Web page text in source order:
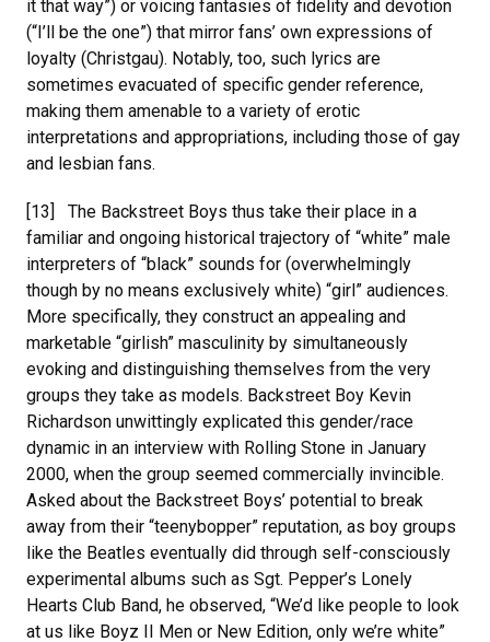
it that way”) or voicing fantasies of fidelity and devotion
(“I’ll be the one”) that mirror fans’ own expressions of
loyalty (Christgau). Notably, too, such lyrics are
sometimes evacuated of specific gender reference,
making them amenable to a variety of erotic
interpretations and appropriations, including those of gay
and lesbian fans.
[13] The Backstreet Boys thus take their place in a
familiar and ongoing historical trajectory of “white” male
interpreters of “black” sounds for (overwhelmingly
though by no means exclusively white) “girl” audiences.
More specifically, they construct an appealing and
marketable “girlish” masculinity by simultaneously
evoking and distinguishing themselves from the very
groups they take as models. Backstreet Boy Kevin
Richardson unwittingly explicated this gender/race
dynamic in an interview with Rolling Stone in January
2000, when the group seemed commercially invincible.
Asked about the Backstreet Boys’ potential to break
away from their “teenybopper” reputation, as boy groups
like the Beatles eventually did through self-consciously
experimental albums such as Sgt. Pepper’s Lonely
Hearts Club Band, he observed, “We’d like people to look
at us like Boyz II Men or New Edition, only we’re white”